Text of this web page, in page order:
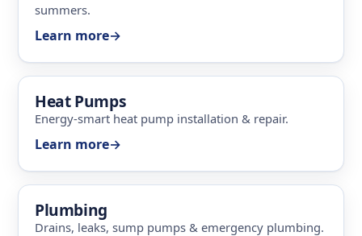
summers.
Learn more→
Heat Pumps
Energy-smart heat pump installation & repair.
Learn more→
Plumbing
Drains, leaks, sump pumps & emergency plumbing.